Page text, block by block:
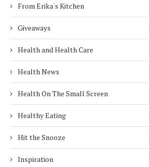
From Erika's Kitchen
Giveaways
Health and Health Care
Health News
Health On The Small Screen
Healthy Eating
Hit the Snooze
Inspiration